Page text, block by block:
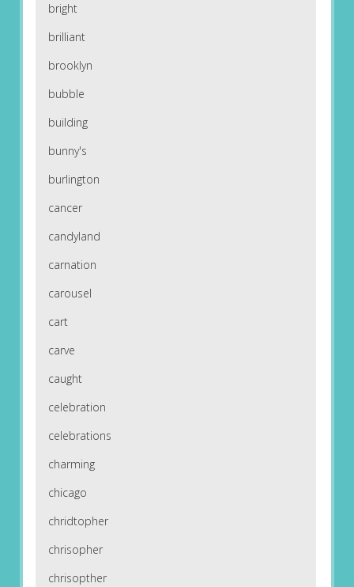
bright
brilliant
brooklyn
bubble
building
bunny's
burlington
cancer
candyland
carnation
carousel
cart
carve
caught
celebration
celebrations
charming
chicago
chridtopher
chrisopher
chrisopther